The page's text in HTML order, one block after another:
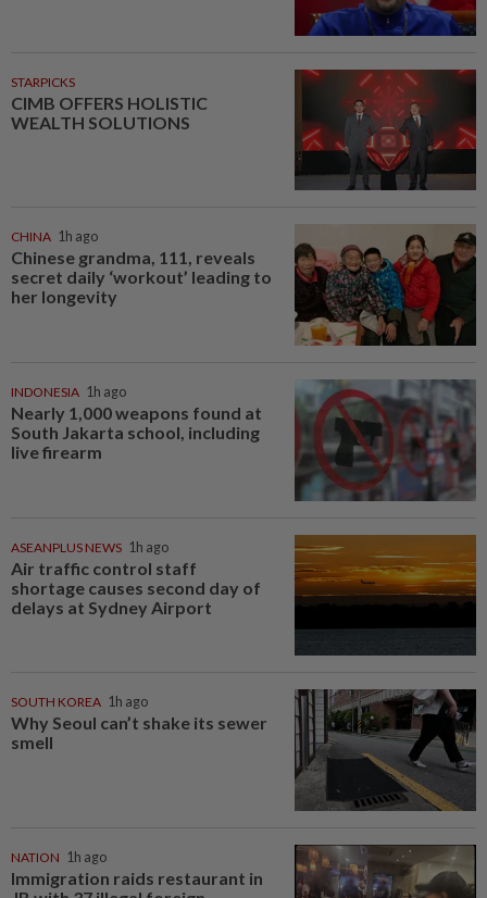
STARPICKS
CIMB OFFERS HOLISTIC
WEALTH SOLUTIONS
CHINA 1h ago
Chinese grandma, 111, reveals
secret daily ‘workout’ leading to
her longevity
INDONESIA 1h ago
Nearly 1,000 weapons found at
South Jakarta school, including
live firearm
ASEANPLUS NEWS 1h ago
Air traffic control staff
shortage causes second day of
delays at Sydney Airport
SOUTH KOREA 1h ago
Why Seoul can’t shake its sewer
smell
NATION 1h ago
Immigration raids restaurant in